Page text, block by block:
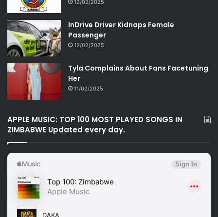
12/02/2025
InDrive Driver Kidnaps Female
Passenger
12/02/2025
Tyla Complains About Fans Facetuning
Her
11/02/2025
APPLE MUSIC: TOP 100 MOST PLAYED SONGS IN
ZIMBABWE Updated every day.